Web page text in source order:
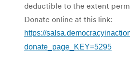
deductible to the extent
Donate online at this link:
https://
donate_page_KEY=5295